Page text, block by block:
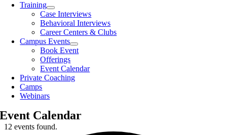
Training
Case Interviews
Behavioral Interviews
Career Centers & Clubs
Campus Events
Book Event
Offerings
Event Calendar
Private Coaching
Camps
Webinars
Event Calendar
12 events found.